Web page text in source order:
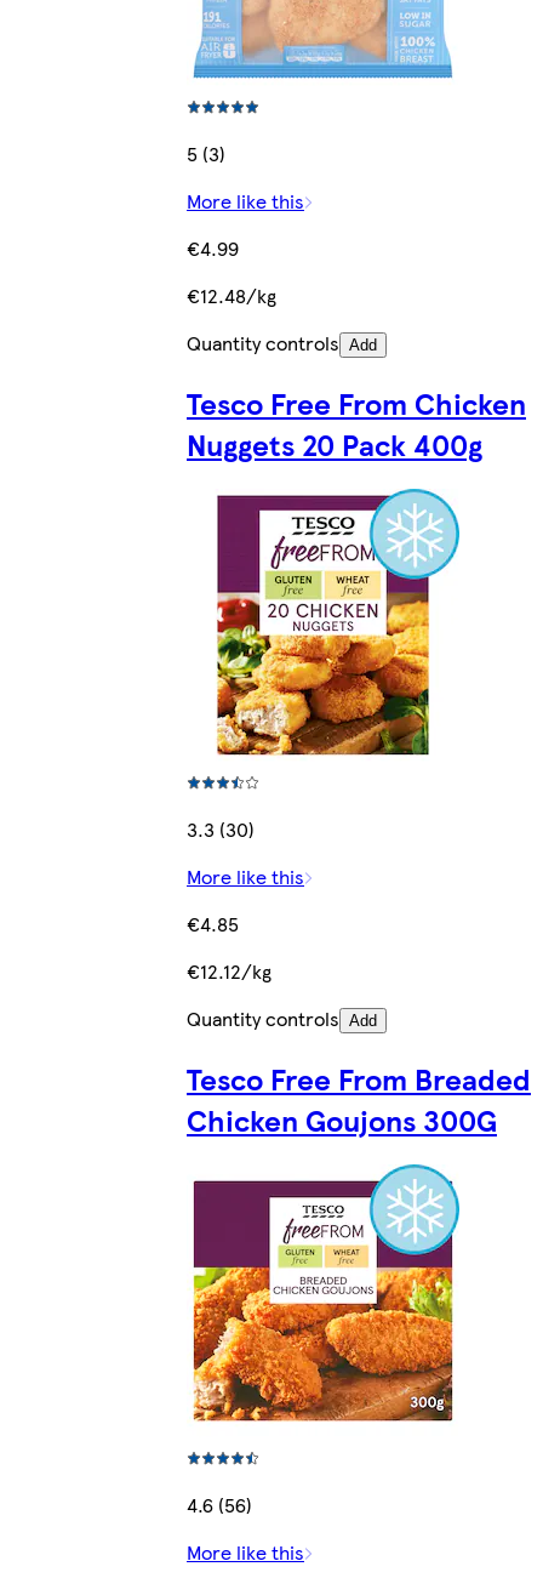
5 (3)
More like this
€4.99
€12.48/kg
Quantity controls Add
Tesco Free From Chicken
Nuggets 20 Pack 400g
3.3 (30)
More like this
€4.85
€12.12/kg
Quantity controls Add
Tesco Free From Breaded
Chicken Goujons 300G
4.6 (56)
More like this